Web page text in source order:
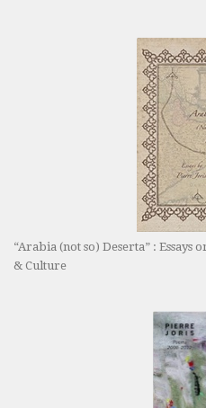
“Arabia (not so) Deserta” :
& Culture